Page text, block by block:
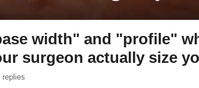
width" and "profile"
surgeon actually size
replies